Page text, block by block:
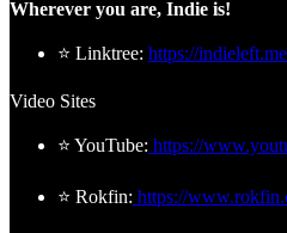
Wherever you are, Indie is!
⭐ Linktree: https://
Video Sites
⭐ YouTube: https://
⭐ Rokfin: https://